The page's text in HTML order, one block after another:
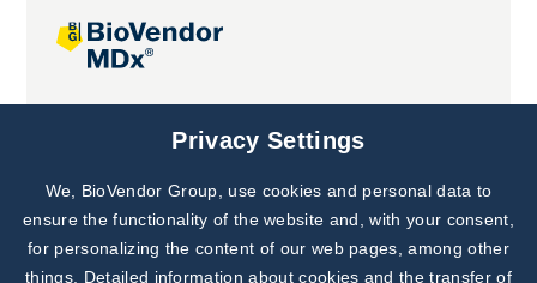
Joint projects
Subscribe to
Our Newsletter!
Discover News from
BioVendor R&D
Privacy Settings
We, BioVendor Group, use cookies and personal data to
ensure the functionality of the website and, with your consent,
for personalizing the content of our web pages, among other
things. Detailed information about cookies and the transfer of